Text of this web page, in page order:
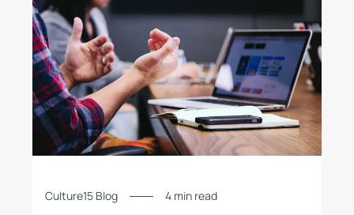
Culture15 Blog 4 min read